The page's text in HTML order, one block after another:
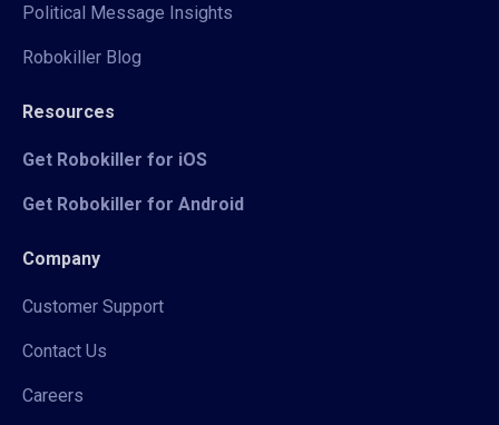
Political Message Insights
Robokiller Blog
Resources
Get Robokiller for iOS
Get Robokiller for Android
Company
Customer Support
Contact Us
Careers